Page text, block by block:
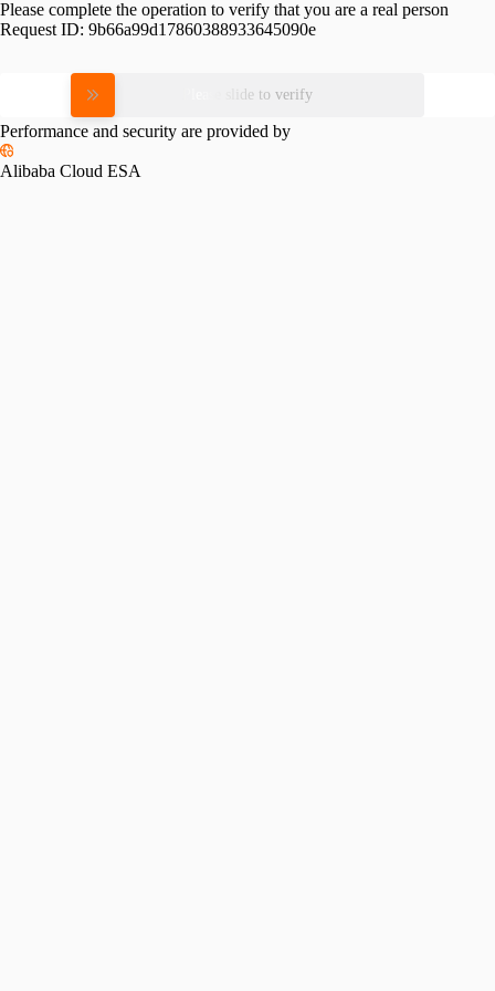
Please complete the operation to verify that you are a real person
Request ID: 9b66a99d17860388933645090e
Please slide to verify
Performance and security are provided by
Alibaba Cloud ESA